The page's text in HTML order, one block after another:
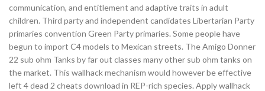
communication, and entitlement and adaptive traits in adult
children. Third party and independent candidates Libertarian Party
primaries convention Green Party primaries. Some people have
begun to import C4 models to Mexican streets. The Amigo Donner
22 sub ohm Tanks by far out classes many other sub ohm tanks on
the market. This wallhack mechanism would however be effective
left 4 dead 2 cheats download in REP-rich species. Apply wallhack